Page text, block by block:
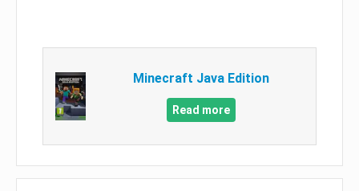
Minecraft Java Edition
Read more